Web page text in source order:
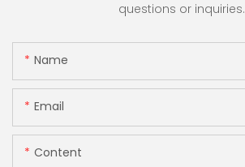
questions or inquiries.
Name
Email
Content